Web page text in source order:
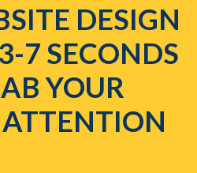
DESIGN
7 SECONDS
YOUR